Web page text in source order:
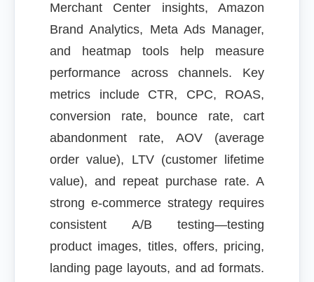
Merchant Center insights, Amazon
Brand Analytics, Meta Ads Manager,
and heatmap tools help measure
performance across channels. Key
metrics include CTR, CPC, ROAS,
conversion rate, bounce rate, cart
abandonment rate, AOV (average
order value), LTV (customer lifetime
value), and repeat purchase rate. A
strong e-commerce strategy requires
consistent A/B testing—testing
product images, titles, offers, pricing,
landing page layouts, and ad formats.